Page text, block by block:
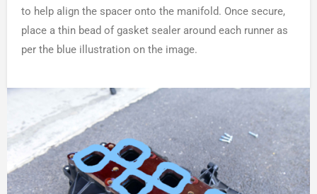
to help align the spacer onto the manifold. Once secure,
place a thin bead of gasket sealer around each runner as
per the blue illustration on the image.